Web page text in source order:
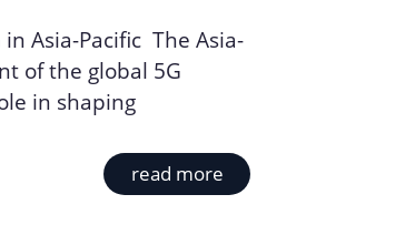
Asia-Pacific The Asia-
of the global 5G
in shaping
read more